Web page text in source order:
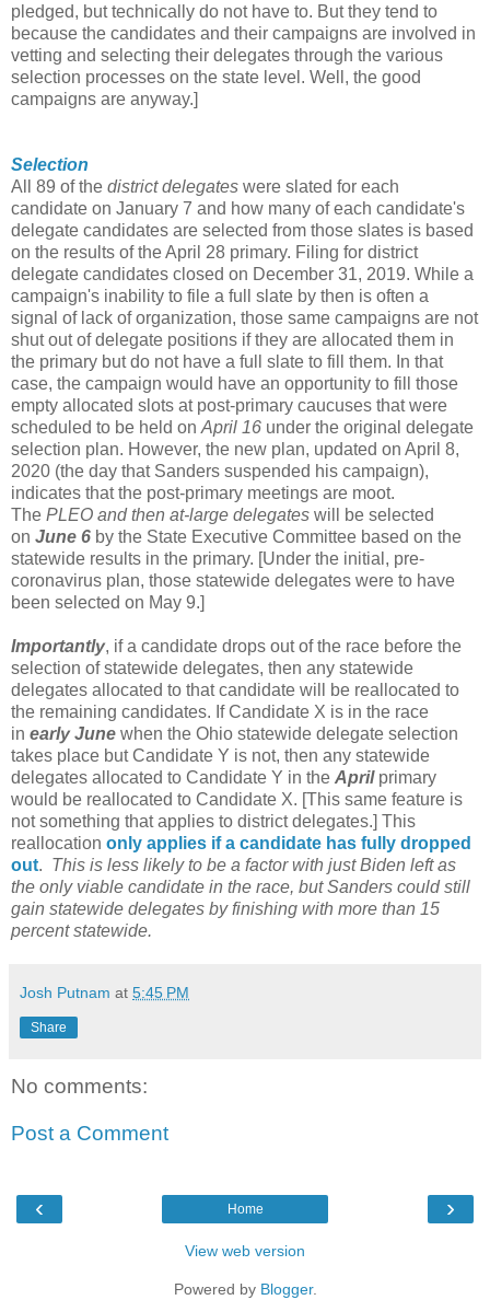
pledged, but technically do not have to. But they tend to
because the candidates and their campaigns are involved in
vetting and selecting their delegates through the various
selection processes on the state level. Well, the good
campaigns are anyway.]
Selection
All 89 of the district delegates were slated for each
candidate on January 7 and how many of each candidate's
delegate candidates are selected from those slates is based
on the results of the April 28 primary. Filing for district
delegate candidates closed on December 31, 2019. While a
campaign's inability to file a full slate by then is often a
signal of lack of organization, those same campaigns are not
shut out of delegate positions if they are allocated them in
the primary but do not have a full slate to fill them. In that
case, the campaign would have an opportunity to fill those
empty allocated slots at post-primary caucuses that were
scheduled to be held on April 16 under the original delegate
selection plan. However, the new plan, updated on April 8,
2020 (the day that Sanders suspended his campaign),
indicates that the post-primary meetings are moot.
The PLEO and then at-large delegates will be selected
on June 6 by the State Executive Committee based on the
statewide results in the primary. [Under the initial, pre-
coronavirus plan, those statewide delegates were to have
been selected on May 9.]
Importantly, if a candidate drops out of the race before the
selection of statewide delegates, then any statewide
delegates allocated to that candidate will be reallocated to
the remaining candidates. If Candidate X is in the race
in early June when the Ohio statewide delegate selection
takes place but Candidate Y is not, then any statewide
delegates allocated to Candidate Y in the Aprilprimary
would be reallocated to Candidate X. [This same feature is
not something that applies to district delegates.] This
reallocation only applies if a candidate has fully dropped
out. This is less likely to be a factor with just Biden left as
the only viable candidate in the race, but Sanders could still
gain statewide delegates by finishing with more than 15
percent statewide.
Josh Putnam at 5:45 PM
Share
No comments:
Post a Comment
‹ ›
Home
View web version
Powered by Blogger.